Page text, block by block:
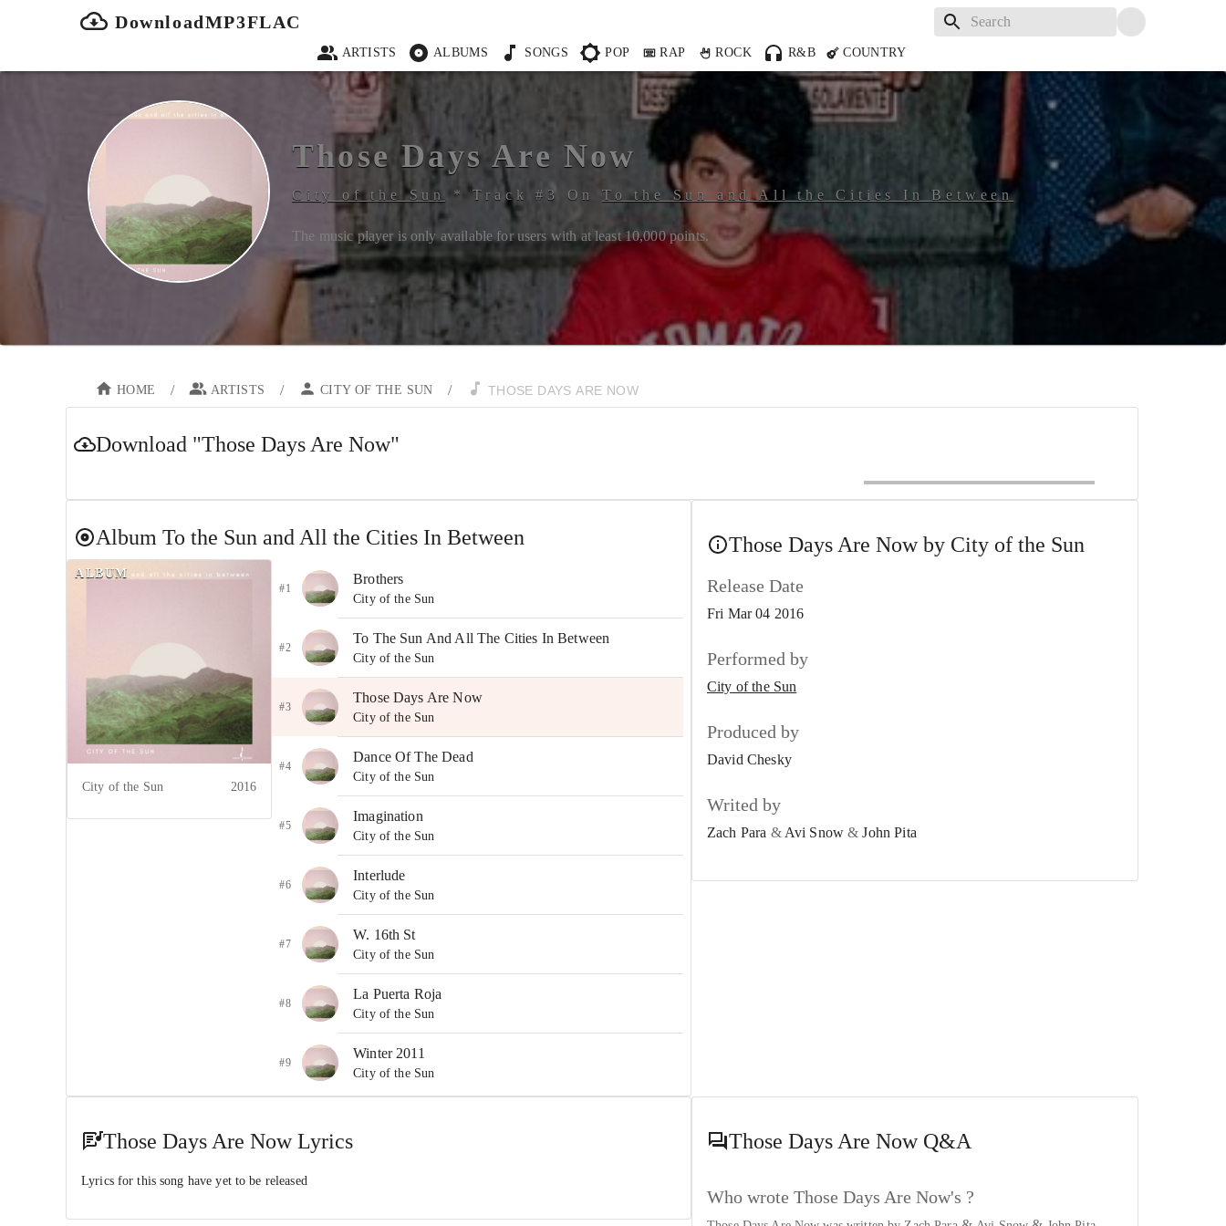
DownloadMP3FLAC
ARTISTS ALBUMS SONGS POP RAP ROCK R&B COUNTRY
Those Days Are Now
City of the Sun *Track # 3 On To the Sun and All the Cities In Between
The music player is only available for users with at least 10,000 points.
HOME / ARTISTS / CITY OF THE SUN / THOSE DAYS ARE NOW
Download "Those Days Are Now"
Album To the Sun and All the Cities In Between
ALBUM
City of the Sun 2016
#1
Brothers
City of the Sun
#2
To The Sun And All The Cities In Between
City of the Sun
#3
Those Days Are Now
City of the Sun
#4
Dance Of The Dead
City of the Sun
#5
Imagination
City of the Sun
#6
Interlude
City of the Sun
#7
W. 16th St
City of the Sun
#8
La Puerta Roja
City of the Sun
#9
Winter 2011
City of the Sun
#11
Those Days Are Now by City of the Sun
Release Date
Fri Mar 04 2016
Performed by
City of the Sun
Produced by
David Chesky
Writed by
Zach Para & Avi Snow &John Pita
Those Days Are Now Lyrics
Lyrics for this song have yet to be released
Those Days Are NowQ&A
Who wrote Those Days Are Now's ?